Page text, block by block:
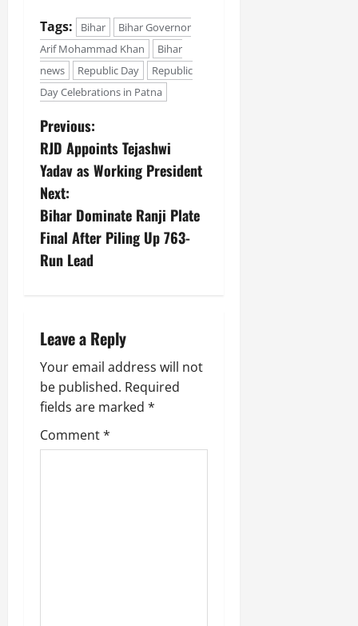
Tags: Bihar
Bihar Governor
Arif Mohammad Khan
Bihar
news
Republic Day
Republic
Day Celebrations in Patna
Previous:
RJD Appoints Tejashwi
Yadav as Working President
Next:
Bihar Dominate Ranji Plate
Final After Piling Up 763-
Run Lead
Leave a Reply
Your email address will not
be published. Required
fields are marked *
Comment*